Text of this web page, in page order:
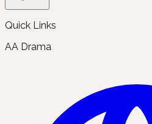
Quick Links
AA Drama